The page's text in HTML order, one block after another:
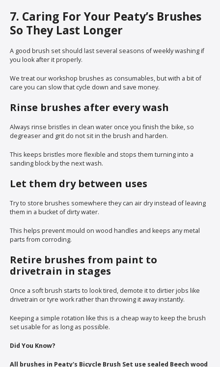
7. Caring For Your Peaty’s Brushes
So They Last Longer
A good brush set should last several seasons of weekly washing if
you look after it properly.
We treat our workshop brushes as consumables, but with a bit of
care you can slow that cycle down and save money.
Rinse brushes after every wash
Always rinse bristles in clean water once you finish the bike, so
degreaser and grit do not sit in the brush and harden.
This keeps bristles more flexible and stops them turning into a
sanding block by the next wash.
Let them dry between uses
Try to store brushes somewhere they can air dry instead of leaving
them in a bucket of dirty water.
This helps prevent mould on wood handles and keeps any metal
parts from corroding.
Retire brushes from paint to
drivetrain in stages
Once a soft brush starts to look tired, demote it to dirtier jobs like
drivetrain or tyre work rather than throwing it away instantly.
Keeping a simple rotation like this is a cheap way to keep the brush
set usable for as long as possible.
Did You Know?
All brushes in Peaty's Bicycle Brush Set use sealed Beech wood